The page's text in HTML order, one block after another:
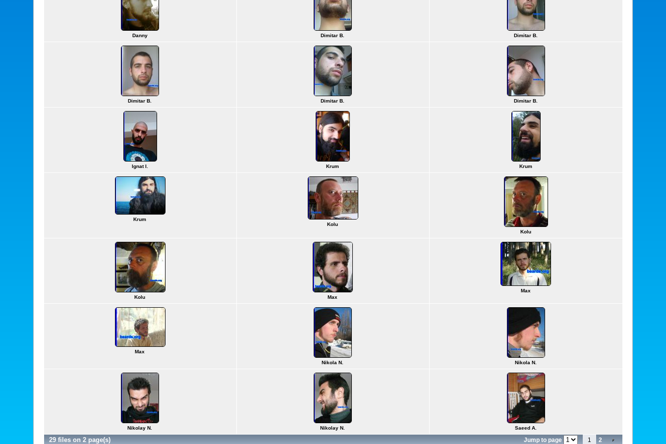
Danny Dimitar B. Dimitar B.
Dimitar B. Dimitar B. Dimitar B.
Ignat I. Krum Krum
Krum
Kolu
Kolu
Kolu Max
Max
Max
Nikola N.
Nikola N.
Nikolay N. Nikolay N. Saeed A.
29 files on 2 page(s) Jump to page 1 2